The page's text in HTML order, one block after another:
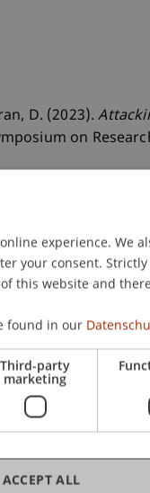
D. (2023).
on
experience. We
your consent.
this website and
found in our
Third-party
marketing
ACCEPT ALL